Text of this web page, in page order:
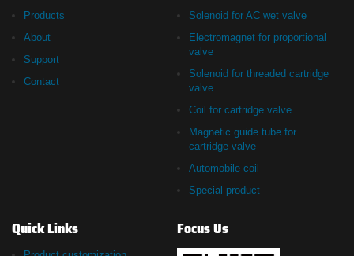
Products
About
Support
Contact
Solenoid for AC wet valve
Electromagnet for proportional
valve
Solenoid for threaded cartridge
valve
Coil for cartridge valve
Magnetic guide tube for
cartridge valve
Automobile coil
Special product
Quick Links Focus Us